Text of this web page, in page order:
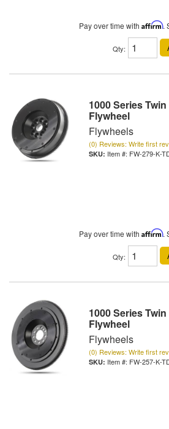
Pay over time with Affirm.
Qty:
1000 Series
Flywheel
Flywheels
(0) Reviews: Write first
Item #: FW-279-K-
Pay over time with Affirm.
Qty:
1000 Series
Flywheel
Flywheels
(0) Reviews: Write first
Item #: FW-257-K-